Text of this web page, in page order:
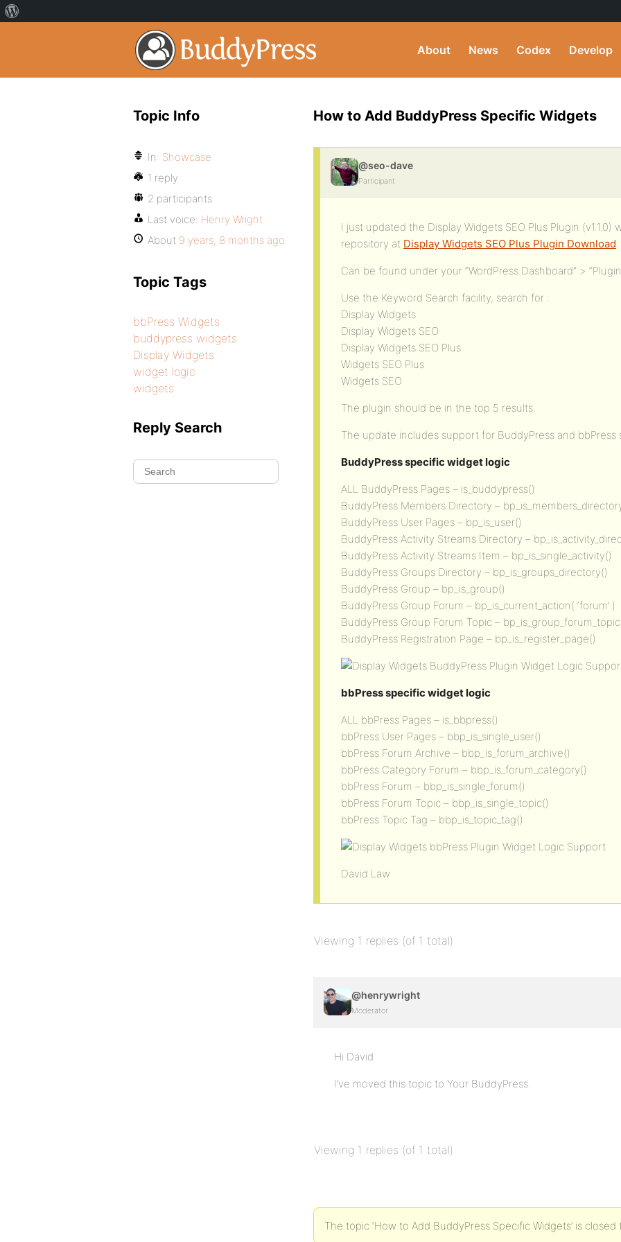
About News Codex Develop
How to Add BuddyPress Specific Widgets
@seo-dave
Participant
I just updated the Display Widgets SEO Plus Plugin (v1.1.0)
repository at Display Widgets SEO Plus Plugin Download.
Can be found under your “WordPress Dashboard” >
Use the Keyword Search facility, search for :
Display Widgets
Display Widgets SEO
Display Widgets SEO Plus
Widgets SEO Plus
Widgets SEO
The plugin should be in the top 5 results.
The update includes support for BuddyPress and
BuddyPress specific widget logic
ALL BuddyPress Pages – is_buddypress()
BuddyPress Members Directory –
BuddyPress User Pages – bp_is_user()
BuddyPress Activity Streams Directory –
BuddyPress Activity Streams Item – bp_is_single_activity()
BuddyPress Groups Directory – bp_is_groups_directory()
BuddyPress Group – bp_is_group()
BuddyPress Group Forum – bp_is_current_action( ‘forum’ )
BuddyPress Group Forum Topic –
BuddyPress Registration Page – bp_is_register_page()
bbPress specific widget logic
ALL bbPress Pages – is_bbpress()
bbPress User Pages – bbp_is_single_user()
bbPress Forum Archive – bbp_is_forum_archive()
bbPress Category Forum – bbp_is_forum_category()
bbPress Forum – bbp_is_single_forum()
bbPress Forum Topic – bbp_is_single_topic()
bbPress Topic Tag – bbp_is_topic_tag()
David Law
Viewing 1 replies (of 1 total)
@henrywright
Moderator
Hi David
I’ve moved this topic to Your BuddyPress.
Viewing 1 replies (of 1 total)
The topic ‘How to Add BuddyPress Specific Widgets’ is
Topic Info
In: Showcase
1 reply
2 participants
Last voice: Henry Wright
About 9 years, 8 months ago
Topic Tags
bbPress Widgets
buddypress widgets
Display Widgets
widget logic
widgets
Reply Search